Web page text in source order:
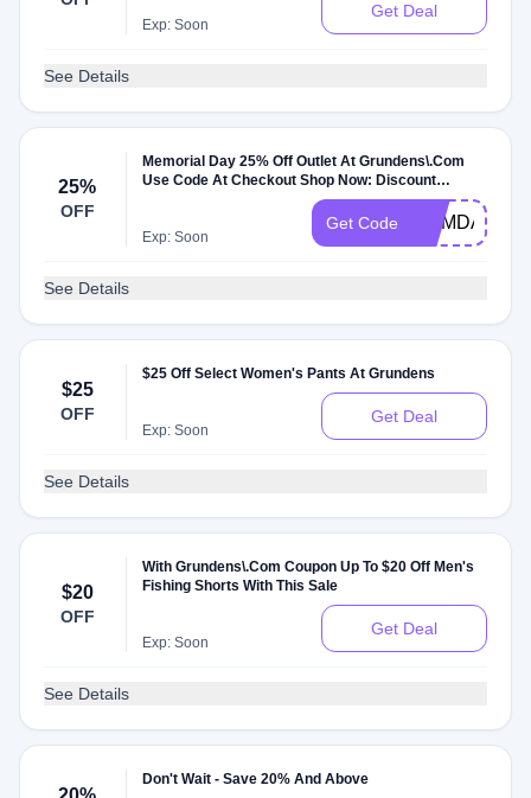
Exp: Soon
Get Deal
See Details
25%
OFF
Memorial Day 25% Off Outlet At Grundens\.Com
Use Code At Checkout Shop Now: Discount
Exp: Soon
Get Code MEMDAY25
See Details
$25
OFF
$25 Off Select Women's Pants At Grundens
Exp: Soon
Get Deal
See Details
$20
OFF
With Grundens\.Com Coupon Up To $20 Off Men's
Fishing Shorts With This Sale
Exp: Soon
Get Deal
See Details
Don't Wait - Save 20% And Above